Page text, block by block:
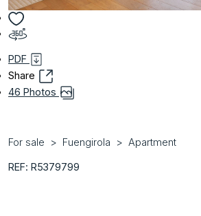
PDF
Share
46 Photos
For sale Fuengirola Apartment
REF: R5379799